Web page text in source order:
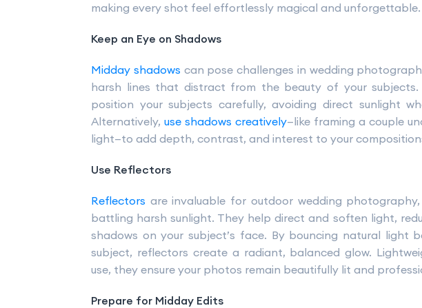
making every shot feel effortlessly magical and unforgettable.
Keep an Eye on Shadows
Midday shadows can pose challenges in wedding
harsh lines that distract from the beauty of your subjects.
position your subjects carefully, avoiding direct sunlight
Alternatively, use shadows creatively—like framing a couple
light—to add depth, contrast, and interest to your
Use Reflectors
Reflectors are invaluable for outdoor wedding
battling harsh sunlight. They help direct and soften light,
shadows on your subject’s face. By bouncing natural light
subject, reflectors create a radiant, balanced glow.
use, they ensure your photos remain beautifully lit and
Prepare for Midday Edits